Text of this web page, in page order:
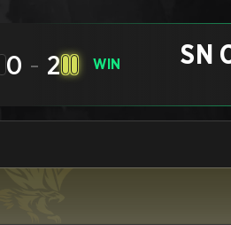
0 - 2 WIN
SN